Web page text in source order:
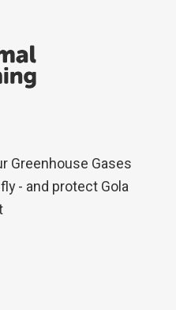
Greenhouse Gases
- and protect Gola